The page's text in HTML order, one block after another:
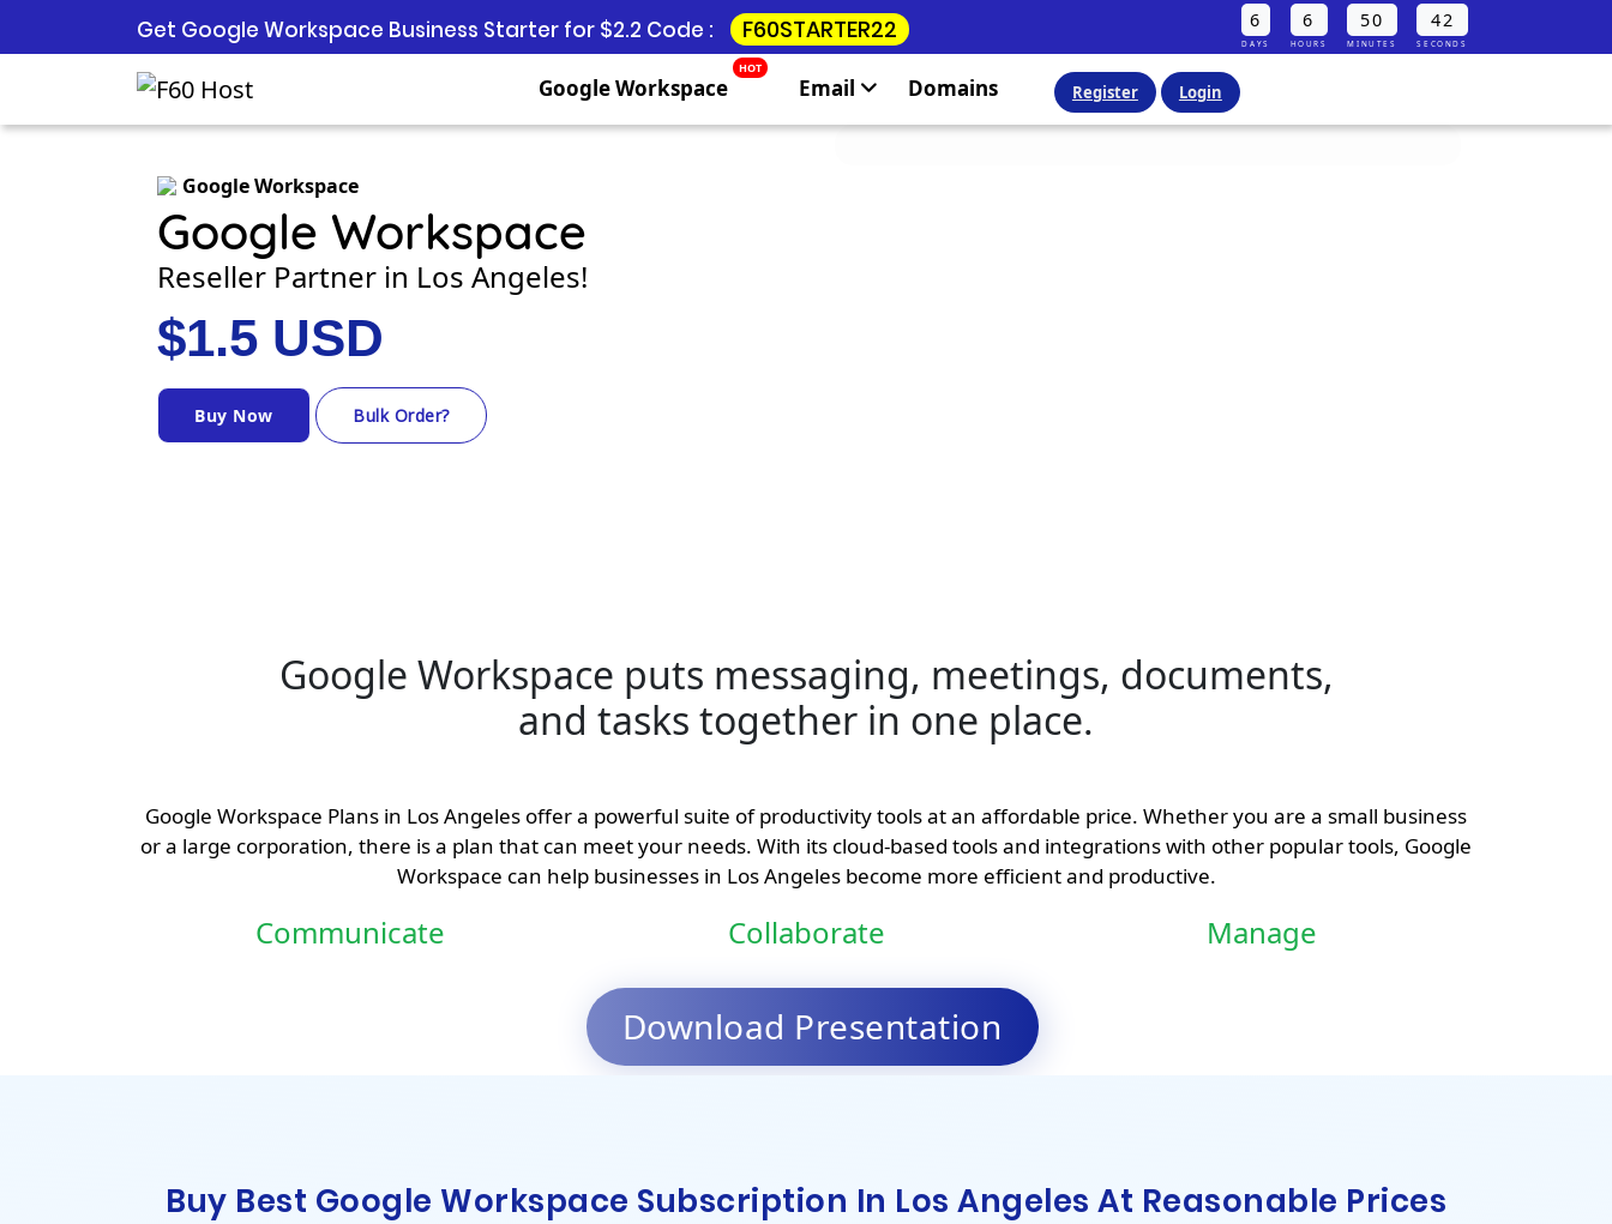
Get Google Workspace Business Starter for $2.2 Code : F60STARTER22 6
DAYS
6
HOURS
50
MINUTES
40
SECONDS
Google Workspace
HOT
Email Domains Register Login
Google Workspace
Google Workspace
Reseller Partner in Los Angeles!
$1.5 USD
Buy Now Bulk Order?
Google Workspace puts messaging, meetings, documents,
and tasks together in one place.
Google Workspace Plans in Los Angeles offer a powerful suite of productivity tools at an affordable price. Whether you are a small business
or a large corporation, there is a plan that can meet your needs. With its cloud-based tools and integrations with other popular tools, Google
Workspace can help businesses in Los Angeles become more efficient and productive.
Communicate Collaborate Manage
Download Presentation
Buy Best Google Workspace Subscription In Los Angeles At Reasonable Prices